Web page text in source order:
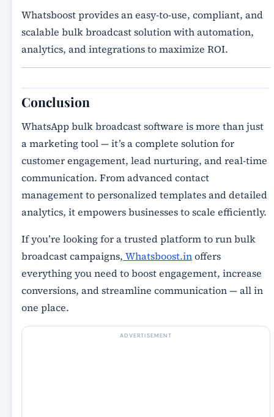
Whatsboost provides aneasy-to-use, compliant, and
scalable bulk broadcast solutionwith automation,
analytics, and integrations to maximize ROI.
Conclusion
WhatsApp bulk broadcast software is more than just
a marketing tool — it’s a complete solution for
customer engagement, lead nurturing, and real-time
communication. Fromadvanced contact
managementtopersonalized templates and detailed
analytics, it empowers businesses to scale efficiently.
If you’re looking for a trusted platform to runbulk
broadcast campaigns, Whatsboost.inoffers
everything you need toboost engagement, increase
conversions, and streamline communication— all in
one place.
ADVERTISEMENT